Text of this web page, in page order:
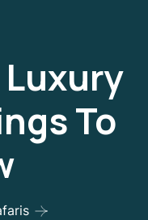
To